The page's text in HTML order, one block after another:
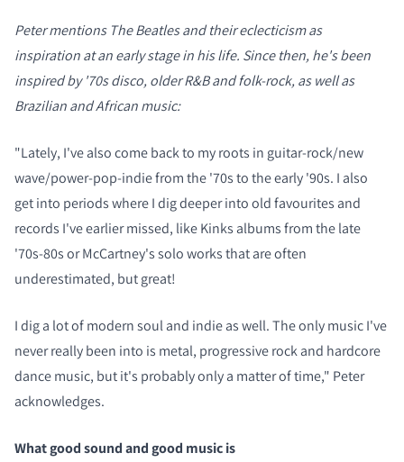
Peter mentions The Beatles and their eclecticism as
inspiration at an early stage in his life. Since then, he's been
inspired by '70s disco, older R&B and folk-rock, as well as
Brazilian and African music:
"Lately, I've also come back to my roots in guitar-rock/new
wave/power-pop-indie from the '70s to the early '90s. I also
get into periods where I dig deeper into old favourites and
records I've earlier missed, like Kinks albums from the late
'70s-80s or McCartney's solo works that are often
underestimated, but great!
I dig a lot of modern soul and indie as well. The only music I've
never really been into is metal, progressive rock and hardcore
dance music, but it's probably only a matter of time," Peter
acknowledges.
What good sound and good music is